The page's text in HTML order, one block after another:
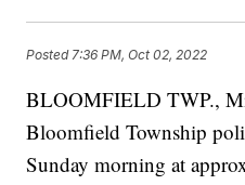
Posted 7:36 PM, Oct 02, 2022
BLOOMFIELD TWP.,
Bloomfield Township
Sunday morning at